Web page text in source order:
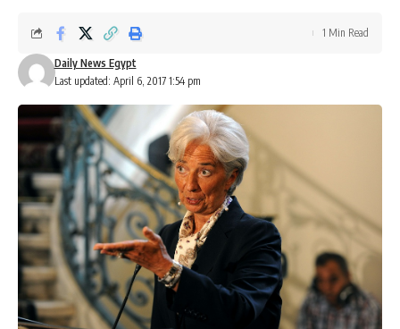
Last updated: April 6, 2017 1:54 pm
Daily News Egypt
1 Min Read